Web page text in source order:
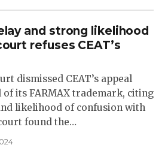
and strong likelihood
refuses CEAT’s
dismissed CEAT’s appeal
of its FARMAX trademark, citing
likelihood of confusion with
found the…